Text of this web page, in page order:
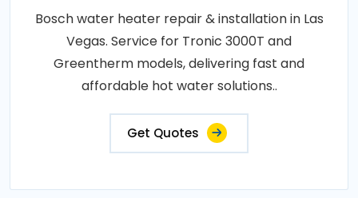
Bosch water heater repair & installation in Las
Vegas. Service for Tronic 3000T and
Greentherm models, delivering fast and
affordable hot water solutions..
Get Quotes